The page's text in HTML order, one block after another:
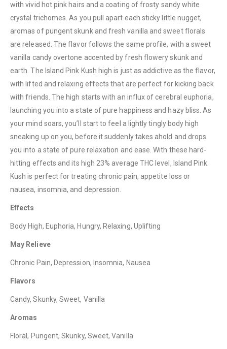
with vivid hot pink hairs and a coating of frosty sandy white
crystal trichomes. As you pull apart each sticky little nugget,
aromas of pungent skunk and fresh vanilla and sweet florals
are released. The flavor follows the same profile, with a sweet
vanilla candy overtone accented by fresh flowery skunk and
earth. The Island Pink Kush high is just as addictive as the flavor,
with lifted and relaxing effects that are perfect for kicking back
with friends. The high starts with an influx of cerebral euphoria,
launching you into a state of pure happiness and hazy bliss. As
your mind soars, you’ll start to feel a lightly tingly body high
sneaking up on you, before it suddenly takes ahold and drops
you into a state of pure relaxation and ease. With these hard-
hitting effects and its high 23% average THC level, Island Pink
Kush is perfect for treating chronic pain, appetite loss or
nausea, insomnia, and depression.
Effects
Body High, Euphoria, Hungry, Relaxing, Uplifting
May Relieve
Chronic Pain, Depression, Insomnia, Nausea
Flavors
Candy, Skunky, Sweet, Vanilla
Aromas
Floral, Pungent, Skunky, Sweet, Vanilla
QUICK LINKS
About Us
Contact Us
FAQ
Terms & Conditions
How to Pay
CATEGORIES
Flowers
Edibles
Concentrations
Vapes